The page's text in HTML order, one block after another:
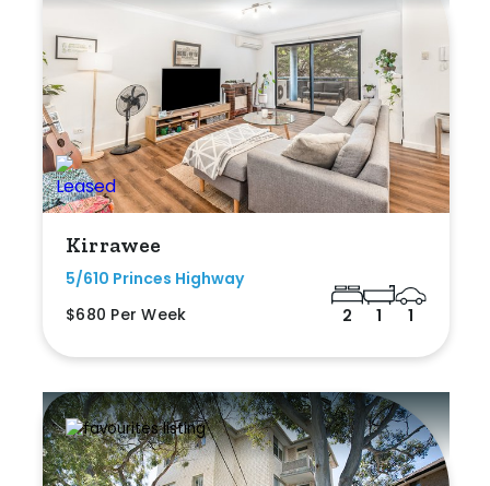
Kirrawee
5/610 Princes Highway
$680 Per Week
2 1 1